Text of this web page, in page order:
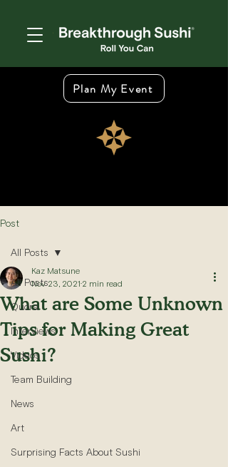
Plan My Event
Post
All Posts
Quora
Interviews
Videos
Team Building
News
Art
Surprising Facts About Sushi
All Posts
What are Some Unknown
Tips for Making Great
Sushi?
Kaz Matsune
Nov 23, 2021 2 min read